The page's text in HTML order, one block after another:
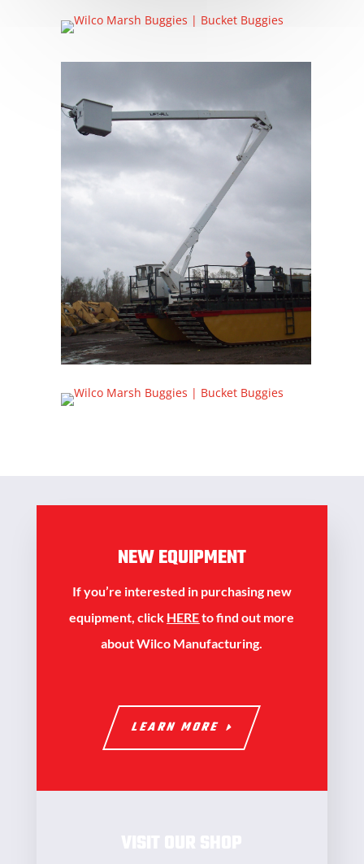
NEW EQUIPMENT
If you’re interested in purchasing new
equipment, click HEREto find out more
about Wilco Manufacturing.
LEARN MORE